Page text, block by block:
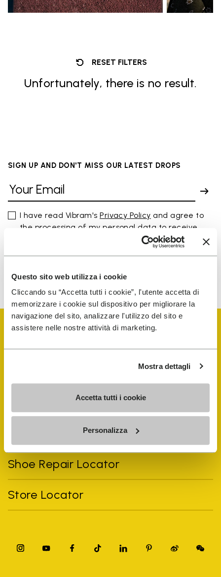
Questo sito web utilizza i cookie
Cliccando su “Accetta tutti i cookie”, l'utente accetta di
memorizzare i cookie sul dispositivo per migliorare la
navigazione del sito, analizzare l'utilizzo del sito e
assistere nelle nostre attività di marketing.
Mostra dettagli
Accetta tutti i cookie
Personalizza
RESET FILTERS
Unfortunately, there is no result.
SIGN UP AND DON'T MISS OUR LATEST DROPS
I have read Vibram'sPrivacy Policy and agree to
the processing of my personal data to receive
To learn how we process your data, visit our Privacy Notice. You
can unsubscribe at any time.
FiveFingers Guide
Shoe Repair Locator
Store Locator